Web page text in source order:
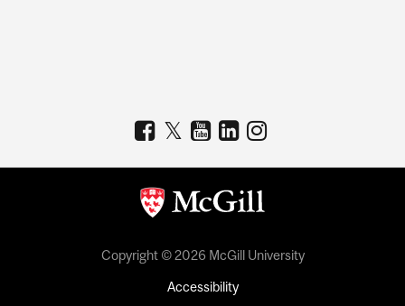
Copyright © 2026 McGill University
Accessibility